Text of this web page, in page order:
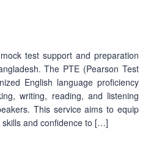
test support and preparation
The PTE (Pearson Test
English language proficiency
writing, reading, and listening
This service aims to equip
and confidence to […]